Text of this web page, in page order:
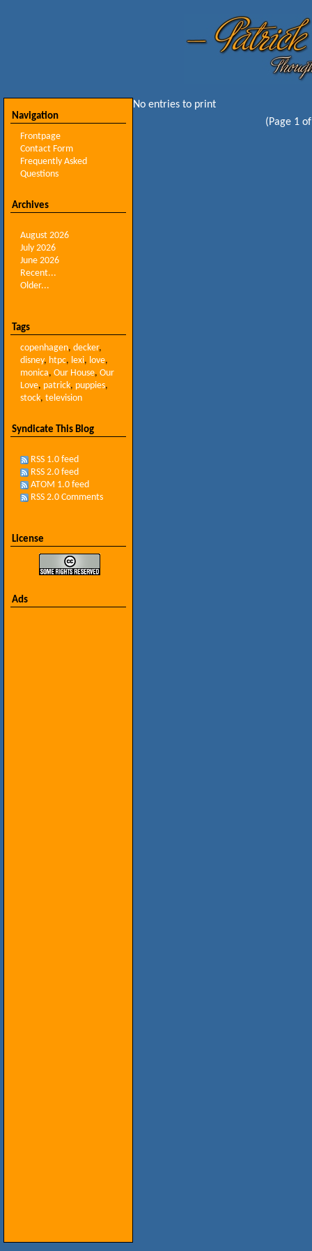
Navigation
Frontpage
Contact Form
Frequently Asked
Questions
Archives
August 2026
July 2026
June 2026
Recent...
Older...
Tags
copenhagen, decker,
disney, htpc, lexi, love,
monica, Our House, Our
Love, patrick, puppies,
stock, television
Syndicate This Blog
RSS 1.0 feed
RSS 2.0 feed
ATOM 1.0 feed
RSS 2.0 Comments
License
Ads
No entries to print
(Page 1